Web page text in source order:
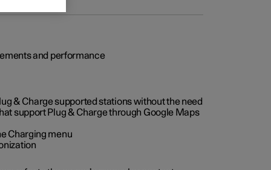
and performance
& Charge supported stations without the need
support Plug & Charge through Google Maps
Charging menu